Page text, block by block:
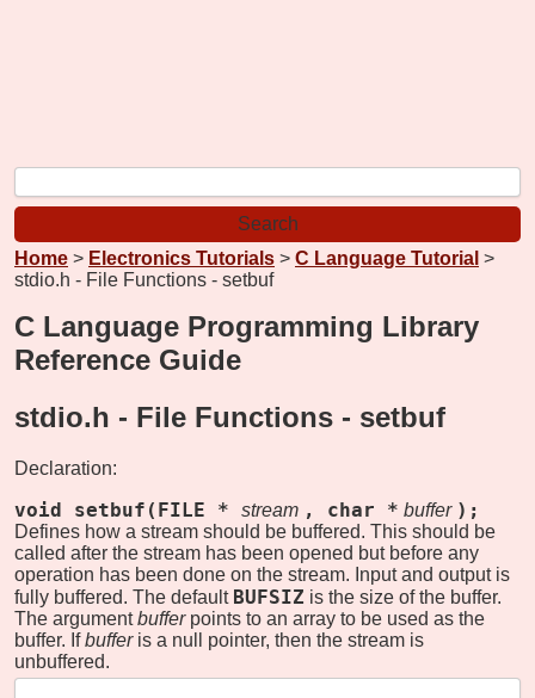
Home > Electronics Tutorials > C Language Tutorial >
stdio.h - File Functions - setbuf
C Language Programming Library
Reference Guide
stdio.h - File Functions - setbuf
Declaration:
void setbuf(FILE * stream , char * buffer );
Defines how a stream should be buffered. This should be
called after the stream has been opened but before any
operation has been done on the stream. Input and output is
fully buffered. The default BUFSIZ is the size of the buffer.
The argument buffer points to an array to be used as the
buffer. If buffer is a null pointer, then the stream is
unbuffered.